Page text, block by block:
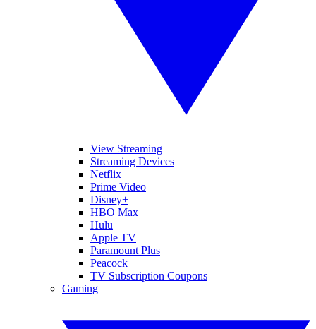
View Streaming
Streaming Devices
Netflix
Prime Video
Disney+
HBO Max
Hulu
Apple TV
Paramount Plus
Peacock
TV Subscription Coupons
Gaming